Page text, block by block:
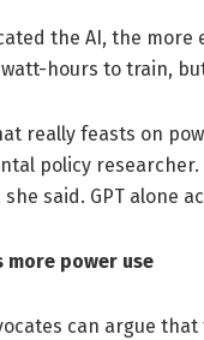
the AI, the
hours to train,
really feasts on
policy
said. GPT alone
power use
can argue